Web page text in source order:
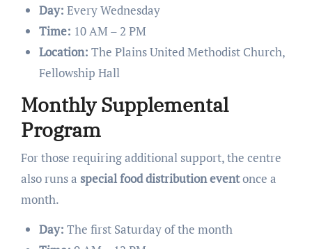
Day: Every Wednesday
Time: 10 AM – 2 PM
Location: The Plains United Methodist Church,
Fellowship Hall
Monthly Supplemental
Program
For those requiring additional support, the centre
also runs a special food distribution eventonce a
month.
Day: The first Saturday of the month